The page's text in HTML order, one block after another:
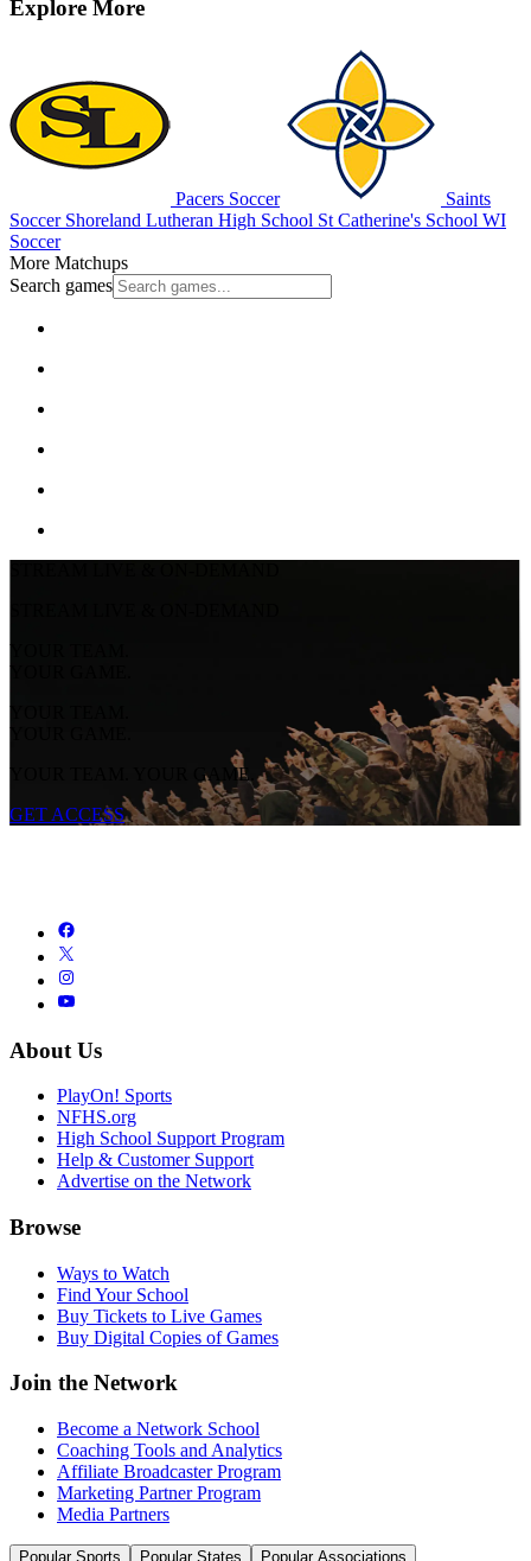
Explore More
Pacers Soccer
Saints
SoccerShoreland Lutheran High School St Catherine's School WI
Soccer
More Matchups
Search games
YOUR TEAM.
YOUR GAME.
YOUR TEAM.
YOUR GAME.
YOUR TEAM. YOUR GAME.
GET ACCESS
About Us
PlayOn! Sports
NFHS.org
High School Support Program
Help & Customer Support
Advertise on the Network
Browse
Ways to Watch
Find Your School
Buy Tickets to Live Games
Buy Digital Copies of Games
Join the Network
Become a Network School
Coaching Tools and Analytics
Affiliate Broadcaster Program
Marketing Partner Program
Media Partners
Popular Sports Popular States Popular Associations